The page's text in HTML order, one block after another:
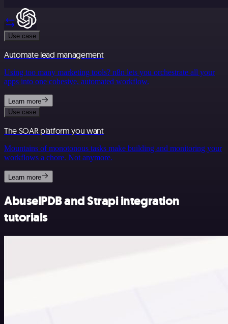
Use case
Automate lead management
Using too many marketing tools? n8n lets you orchestrate all your
apps into one cohesive, automated workflow.
Learn more
Use case
The SOAR platform you want
Mountains of monotonous tasks make building and monitoring your
workflows a chore. Not anymore.
Learn more
AbuselPDB and Strapi integration
tutorials